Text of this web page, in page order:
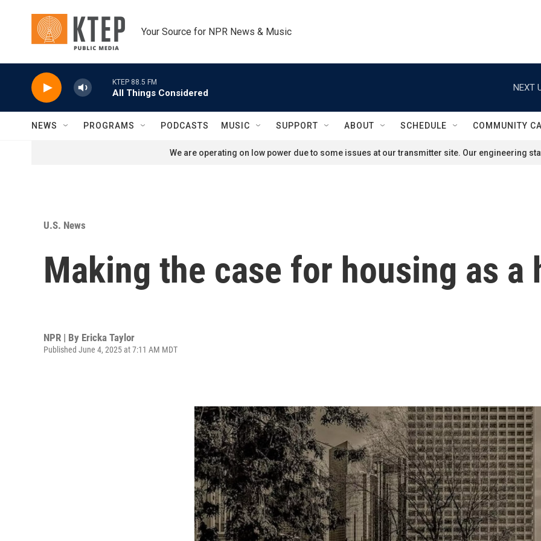
Your Source for NPR News & Music
KTEP 88.5 FM
All Things Considered
NEXT
NEWS PROGRAMS PODCASTS MUSIC SUPPORT ABOUT SCHEDULE COMMUNITY
We are operating on low power due to some issues at our transmitter site. Our engineering
U.S. News
Making the case for housing as a
NPR | By Ericka Taylor
Published June 4, 2025 at 7:11 AM MDT